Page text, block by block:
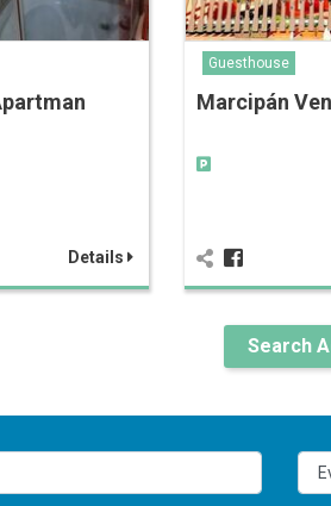
Details
Guesthouse
Marcipán
Search